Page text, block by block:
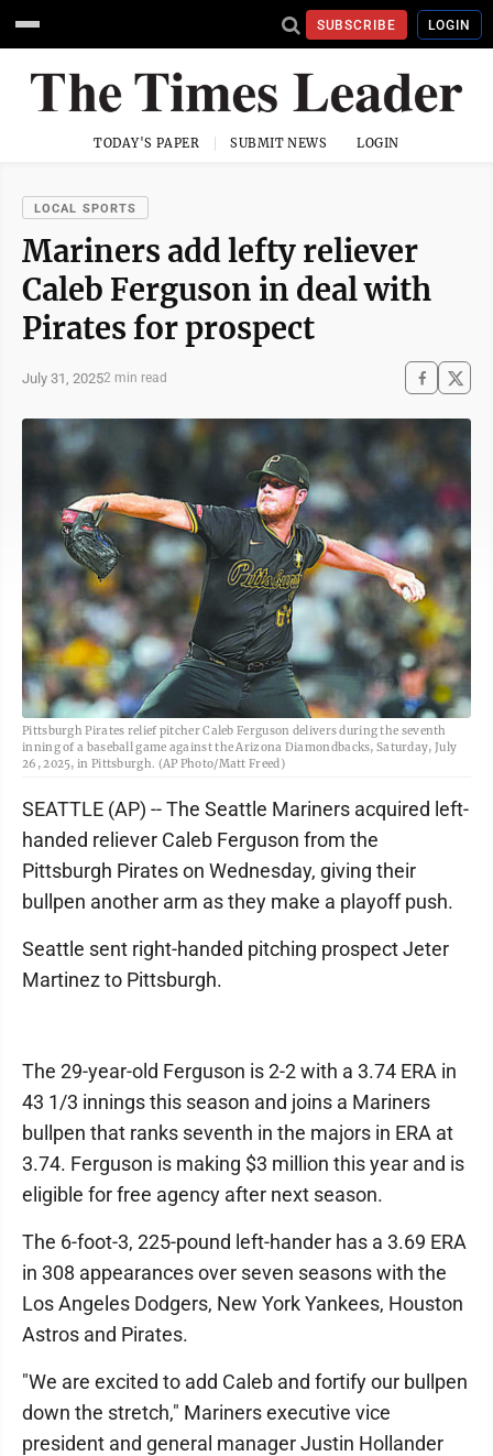
SUBSCRIBE LOGIN
TODAY'S PAPER SUBMIT NEWS LOGIN
LOCAL SPORTS
Mariners add lefty reliever
Caleb Ferguson in deal with
Pirates for prospect
July 31, 20252 min read
Pittsburgh Pirates relief pitcher Caleb Ferguson delivers during the seventh
inning of a baseball game against the Arizona Diamondbacks, Saturday, July
26, 2025, in Pittsburgh. (AP Photo/Matt Freed)
SEATTLE (AP) -- The Seattle Mariners acquired left-
handed reliever Caleb Ferguson from the
Pittsburgh Pirates on Wednesday, giving their
bullpen another arm as they make a playoff push.
Seattle sent right-handed pitching prospect Jeter
Martinez to Pittsburgh.
The 29-year-old Ferguson is 2-2 with a 3.74 ERA in
43 1/3 innings this season and joins a Mariners
bullpen that ranks seventh in the majors in ERA at
3.74. Ferguson is making $3 million this year and is
eligible for free agency after next season.
The 6-foot-3, 225-pound left-hander has a 3.69 ERA
in 308 appearances over seven seasons with the
Los Angeles Dodgers, New York Yankees, Houston
Astros and Pirates.
"We are excited to add Caleb and fortify our bullpen
down the stretch," Mariners executive vice
president and general manager Justin Hollander